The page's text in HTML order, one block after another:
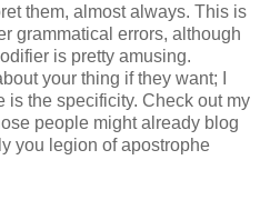
them, almost always. This is
grammatical errors, although
is pretty amusing.
your thing if they want; I
is the specificity. Check out my
people might already blog
you legion of apostrophe